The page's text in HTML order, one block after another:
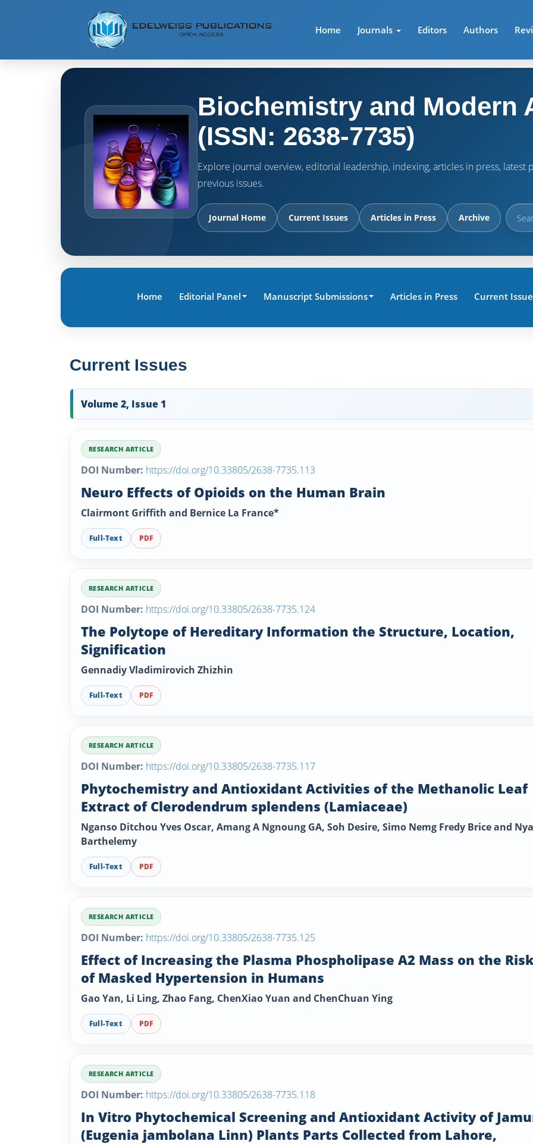
Home Journals Editors Authors
Biochemistry and Modern
(ISSN: 2638-7735)
Explore journal overview, editorial leadership, indexing, articles in press,
previous issues.
Journal Home Current Issues Articles in Press Archive
Home Editorial Panel Manuscript Submissions Articles in Press Current Issue
Current Issues
Volume 2, Issue 1
RESEARCH ARTICLE
DOI Number: https://doi.org/10.33805/2638-7735.113
Neuro Effects of Opioids on the Human Brain
Clairmont Griffith and Bernice La France*
Full-Text PDF
RESEARCH ARTICLE
DOI Number: https://doi.org/10.33805/2638-7735.124
The Polytope of Hereditary Information the Structure, Location,
Signification
Gennadiy Vladimirovich Zhizhin
Full-Text PDF
RESEARCH ARTICLE
DOI Number: https://doi.org/10.33805/2638-7735.117
Phytochemistry and Antioxidant Activities of the Methanolic Leaf
Extract of Clerodendrum splendens (Lamiaceae)
Nganso Ditchou Yves Oscar, Amang A Ngnoung GA, Soh Desire, Simo Nemg Fredy Brice and
Barthelemy
Full-Text PDF
RESEARCH ARTICLE
DOI Number: https://doi.org/10.33805/2638-7735.125
Effect of Increasing the Plasma Phospholipase A2 Mass on the
of Masked Hypertension in Humans
Gao Yan, Li Ling, Zhao Fang, ChenXiao Yuan and ChenChuan Ying
Full-Text PDF
RESEARCH ARTICLE
DOI Number: https://doi.org/10.33805/2638-7735.118
In Vitro Phytochemical Screening and Antioxidant Activity of
(Eugenia jambolana Linn) Plants Parts Collected from Lahore,